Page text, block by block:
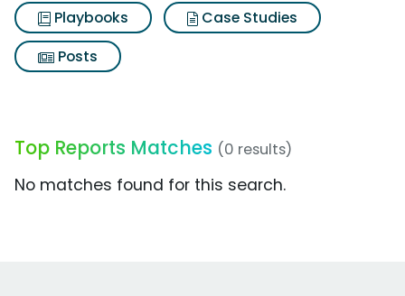
Playbooks
Case Studies
Posts
Top Reports Matches (0 results)
No matches found for this search.